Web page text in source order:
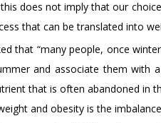
does not imply that our
that can be translated into
that “many people, once
and associate them with
that is often abandoned in
and obesity is the